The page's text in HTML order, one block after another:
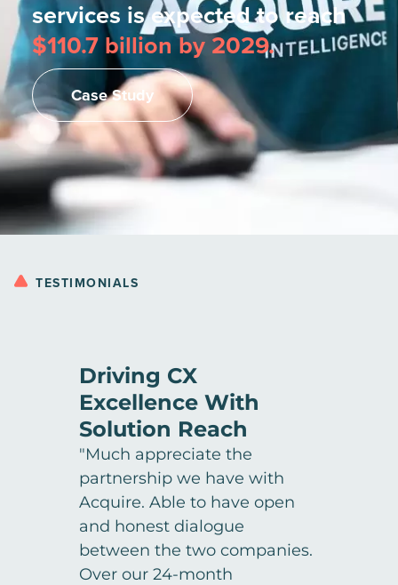
services is expected to reach
$110.7 billion by 2029.
Case Study
TESTIMONIALS
Driving CX
Excellence With
Solution Reach
"Much appreciate the
partnership we have with
Acquire. Able to have open
and honest dialogue
between the two companies.
Over our 24-month